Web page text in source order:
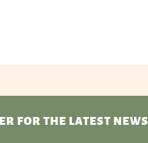
FOR THE LATEST NEWS